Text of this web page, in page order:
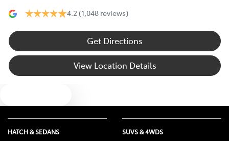
4.2 (1,048 reviews)
Get Directions
View Location Details
HATCH & SEDANS SUVS & 4WDS